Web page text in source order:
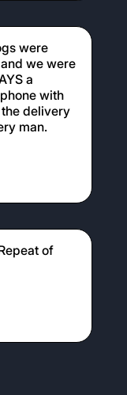
were
we were
a
with
delivery
man.
of